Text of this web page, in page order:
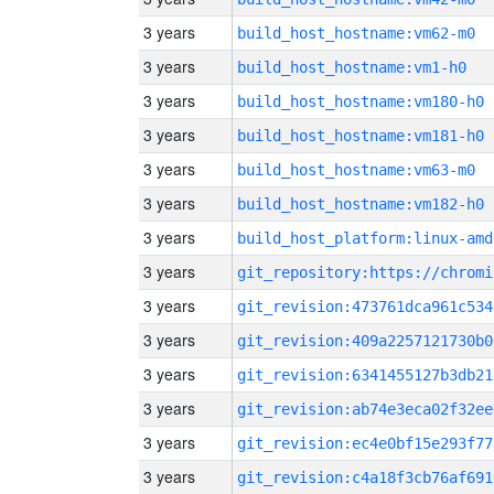
3 years build_host_hostname:vm62-m0
3 years build_host_hostname:vm1-h0
3 years build_host_hostname:vm180-h0
3 years build_host_hostname:vm181-h0
3 years build_host_hostname:vm63-m0
3 years build_host_hostname:vm182-h0
3 years build_host_platform:linux-
3 years
3 years
3 years
3 years
3 years
3 years
3 years